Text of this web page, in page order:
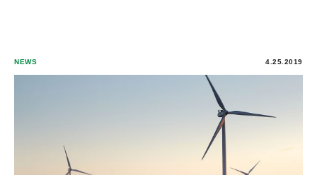
NEWS 4.25.2019